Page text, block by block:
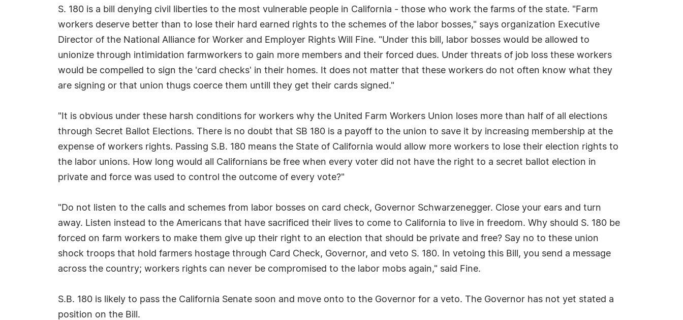
S. 180 is a bill denying civil liberties to the most vulnerable people in California - those who work the farms of the state. "Farm
workers deserve better than to lose their hard earned rights to the schemes of the labor bosses," says organization Executive
Director of the National Alliance for Worker and Employer Rights Will Fine. "Under this bill, labor bosses would be allowed to
unionize through intimidation farmworkers to gain more members and their forced dues. Under threats of job loss these workers
would be compelled to sign the 'card checks' in their homes. It does not matter that these workers do not often know what they
are signing or that union thugs coerce them untill they get their cards signed."
"It is obvious under these harsh conditions for workers why the United Farm Workers Union loses more than half of all elections
through Secret Ballot Elections. There is no doubt that SB 180 is a payoff to the union to save it by increasing membership at the
expense of workers rights. Passing S.B. 180 means the State of California would allow more workers to lose their election rights to
the labor unions. How long would all Californians be free when every voter did not have the right to a secret ballot election in
private and force was used to control the outcome of every vote?"
"Do not listen to the calls and schemes from labor bosses on card check, Governor Schwarzenegger. Close your ears and turn
away. Listen instead to the Americans that have sacrificed their lives to come to California to live in freedom. Why should S. 180 be
forced on farm workers to make them give up their right to an election that should be private and free? Say no to these union
shock troops that hold farmers hostage through Card Check, Governor, and veto S. 180. In vetoing this Bill, you send a message
across the country; workers rights can never be compromised to the labor mobs again," said Fine.
S.B. 180 is likely to pass the California Senate soon and move onto to the Governor for a veto. The Governor has not yet stated a
position on the Bill.